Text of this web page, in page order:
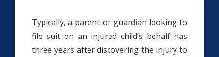
Typically, a parent or guardian looking to
file suit on an injured child’s behalf has
three years after discovering the injury to